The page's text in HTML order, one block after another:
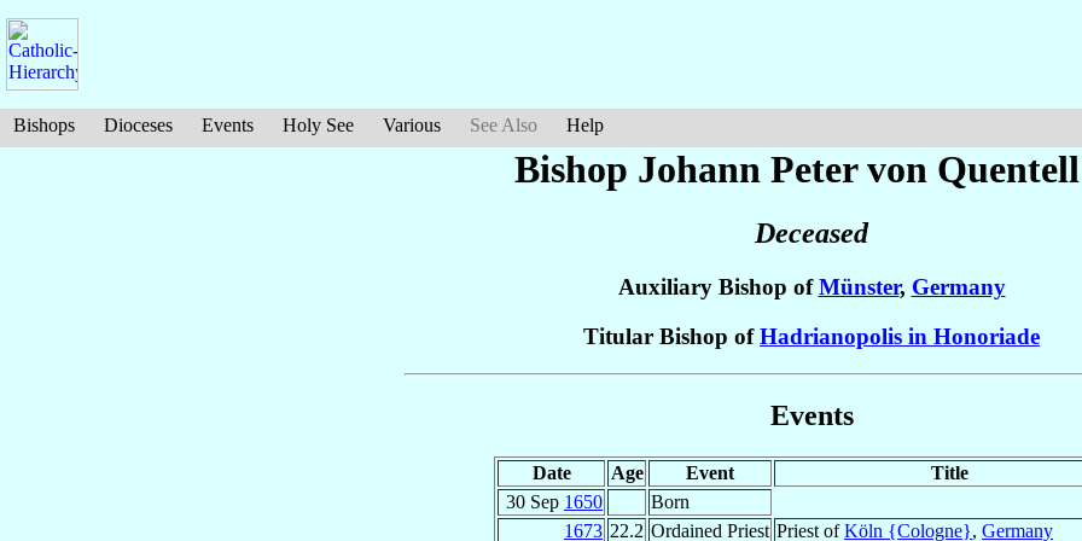
Bishops Dioceses Events Holy See Various See Also Help
Bishop Johann Petervon Quentell
Deceased
Auxiliary Bishop ofMünster, Germany
Titular Bishop ofHadrianopolis in Honoriade
Events
Date Age Event
Title
30 Sep 1650
Born
1673 22.2 Ordained Priest Priest ofKöln {Cologne}, Germany